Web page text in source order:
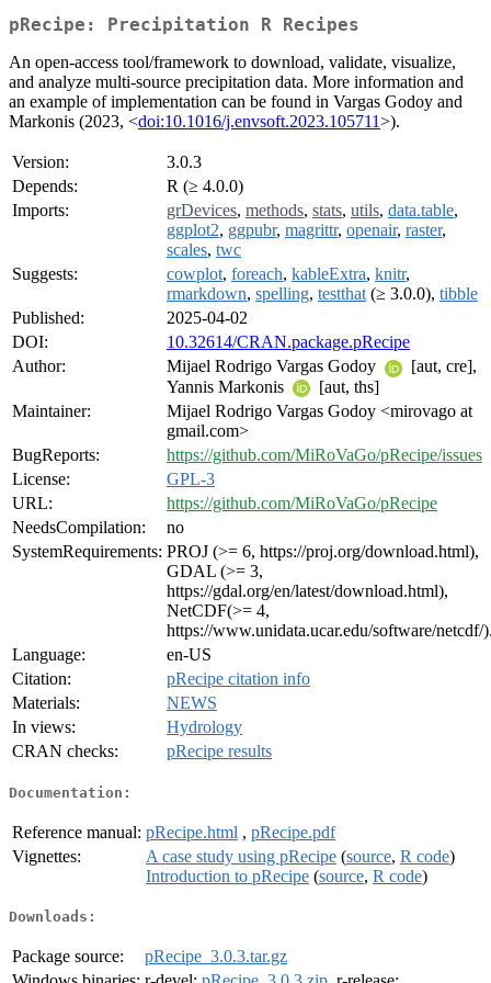
pRecipe: Precipitation R Recipes
An open-access tool/framework to download, validate, visualize,
and analyze multi-source precipitation data. More information and
an example of implementation can be found in Vargas Godoy and
Markonis (2023, <doi:10.1016/j.envsoft.2023.105711>).
Version:
3.0.3
Depends:
R (≥ 4.0.0)
Imports:
grDevices, methods, stats, utils, data.table,
ggplot2, ggpubr, magrittr, openair, raster,
scales, twc
Suggests:
cowplot, foreach, kableExtra, knitr,
rmarkdown, spelling, testthat (≥ 3.0.0), tibble
Published:
2025-04-02
DOI:
10.32614/CRAN.package.pRecipe
Author:
Mijael Rodrigo Vargas Godoy
[aut, cre],
Yannis Markonis
[aut, ths]
Maintainer:
Mijael Rodrigo Vargas Godoy <mirovago at
gmail.com>
BugReports:
https://github.com/MiRoVaGo/pRecipe/issues
License:
GPL-3
URL:
https://github.com/MiRoVaGo/pRecipe
NeedsCompilation:
no
SystemRequirements: PROJ (>= 6, https://proj.org/download.html),
GDAL (>= 3,
https://gdal.org/en/latest/download.html),
NetCDF(>= 4,
https://www.unidata.ucar.edu/software/netcdf/
Language:
en-US
Citation:
pRecipe citation info
Materials:
NEWS
In views:
Hydrology
CRAN checks:
pRecipe results
Documentation:
Reference manual: pRecipe.html , pRecipe.pdf
Vignettes:
A case study using pRecipe (source, R code)
Introduction to pRecipe (source, R code)
Downloads:
Package source:
pRecipe_3.0.3.tar.gz